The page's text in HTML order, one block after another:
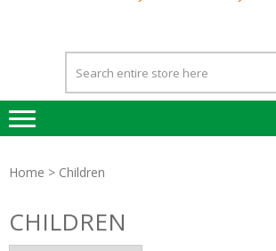
Home > Children
CHILDREN